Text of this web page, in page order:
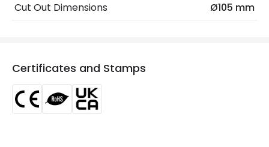
LED Features
Beam Angle
Colour Temperature
Cut Out Dimensions
Ø105 mm
Certificates and Stamps